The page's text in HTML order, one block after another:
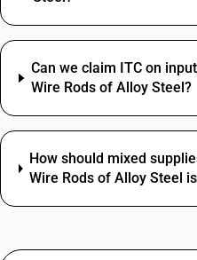
Can we claim ITC on
Wire Rods of Alloy Steel?
How should mixed
Wire Rods of Alloy Steel